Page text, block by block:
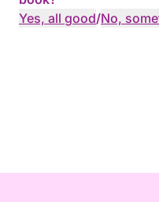
Yes, all good/No,